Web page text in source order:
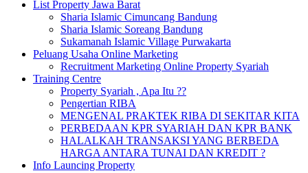
List Property Jawa Barat
Sharia Islamic Cimuncang Bandung
Sharia Islamic Soreang Bandung
Sukamanah Islamic Village Purwakarta
Peluang Usaha Online Marketing
Recruitment Marketing Online Property Syariah
Training Centre
Property Syariah , Apa Itu ??
Pengertian RIBA
MENGENAL PRAKTEK RIBA DI SEKITAR KITA
PERBEDAAN KPR SYARIAH DAN KPR BANK
HALALKAH TRANSAKSI YANG BERBEDA
HARGA ANTARA TUNAI DAN KREDIT ?
Info Launcing Property